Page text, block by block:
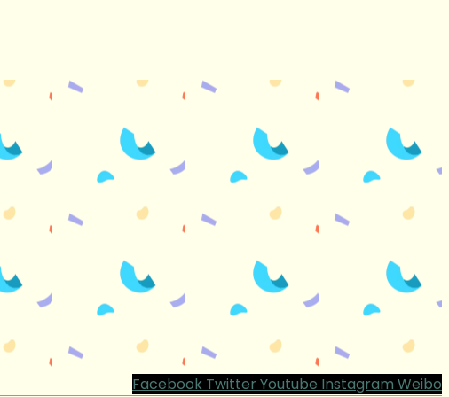
Facebook Twitter Youtube Instagram Weibo